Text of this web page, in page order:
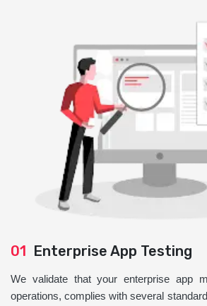
01 Enterprise App Testing
We validate that your enterprise app
operations, complies with several